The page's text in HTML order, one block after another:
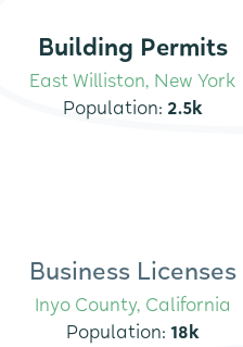
Building Permits
East Williston, New York
Population: 2.5k
Business Licenses
Inyo County, California
Population: 18k